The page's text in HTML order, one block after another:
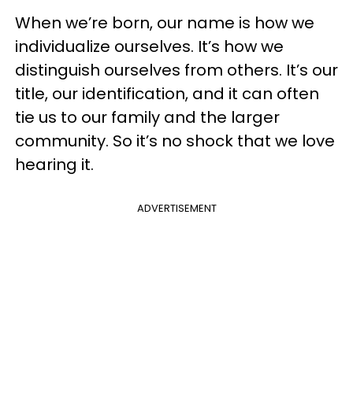
When we’re born, our name is how we
individualize ourselves. It’s how we
distinguish ourselves from others. It’s our
title, our identification, and it can often
tie us to our family and the larger
community. So it’s no shock that we love
hearing it.
ADVERTISEMENT